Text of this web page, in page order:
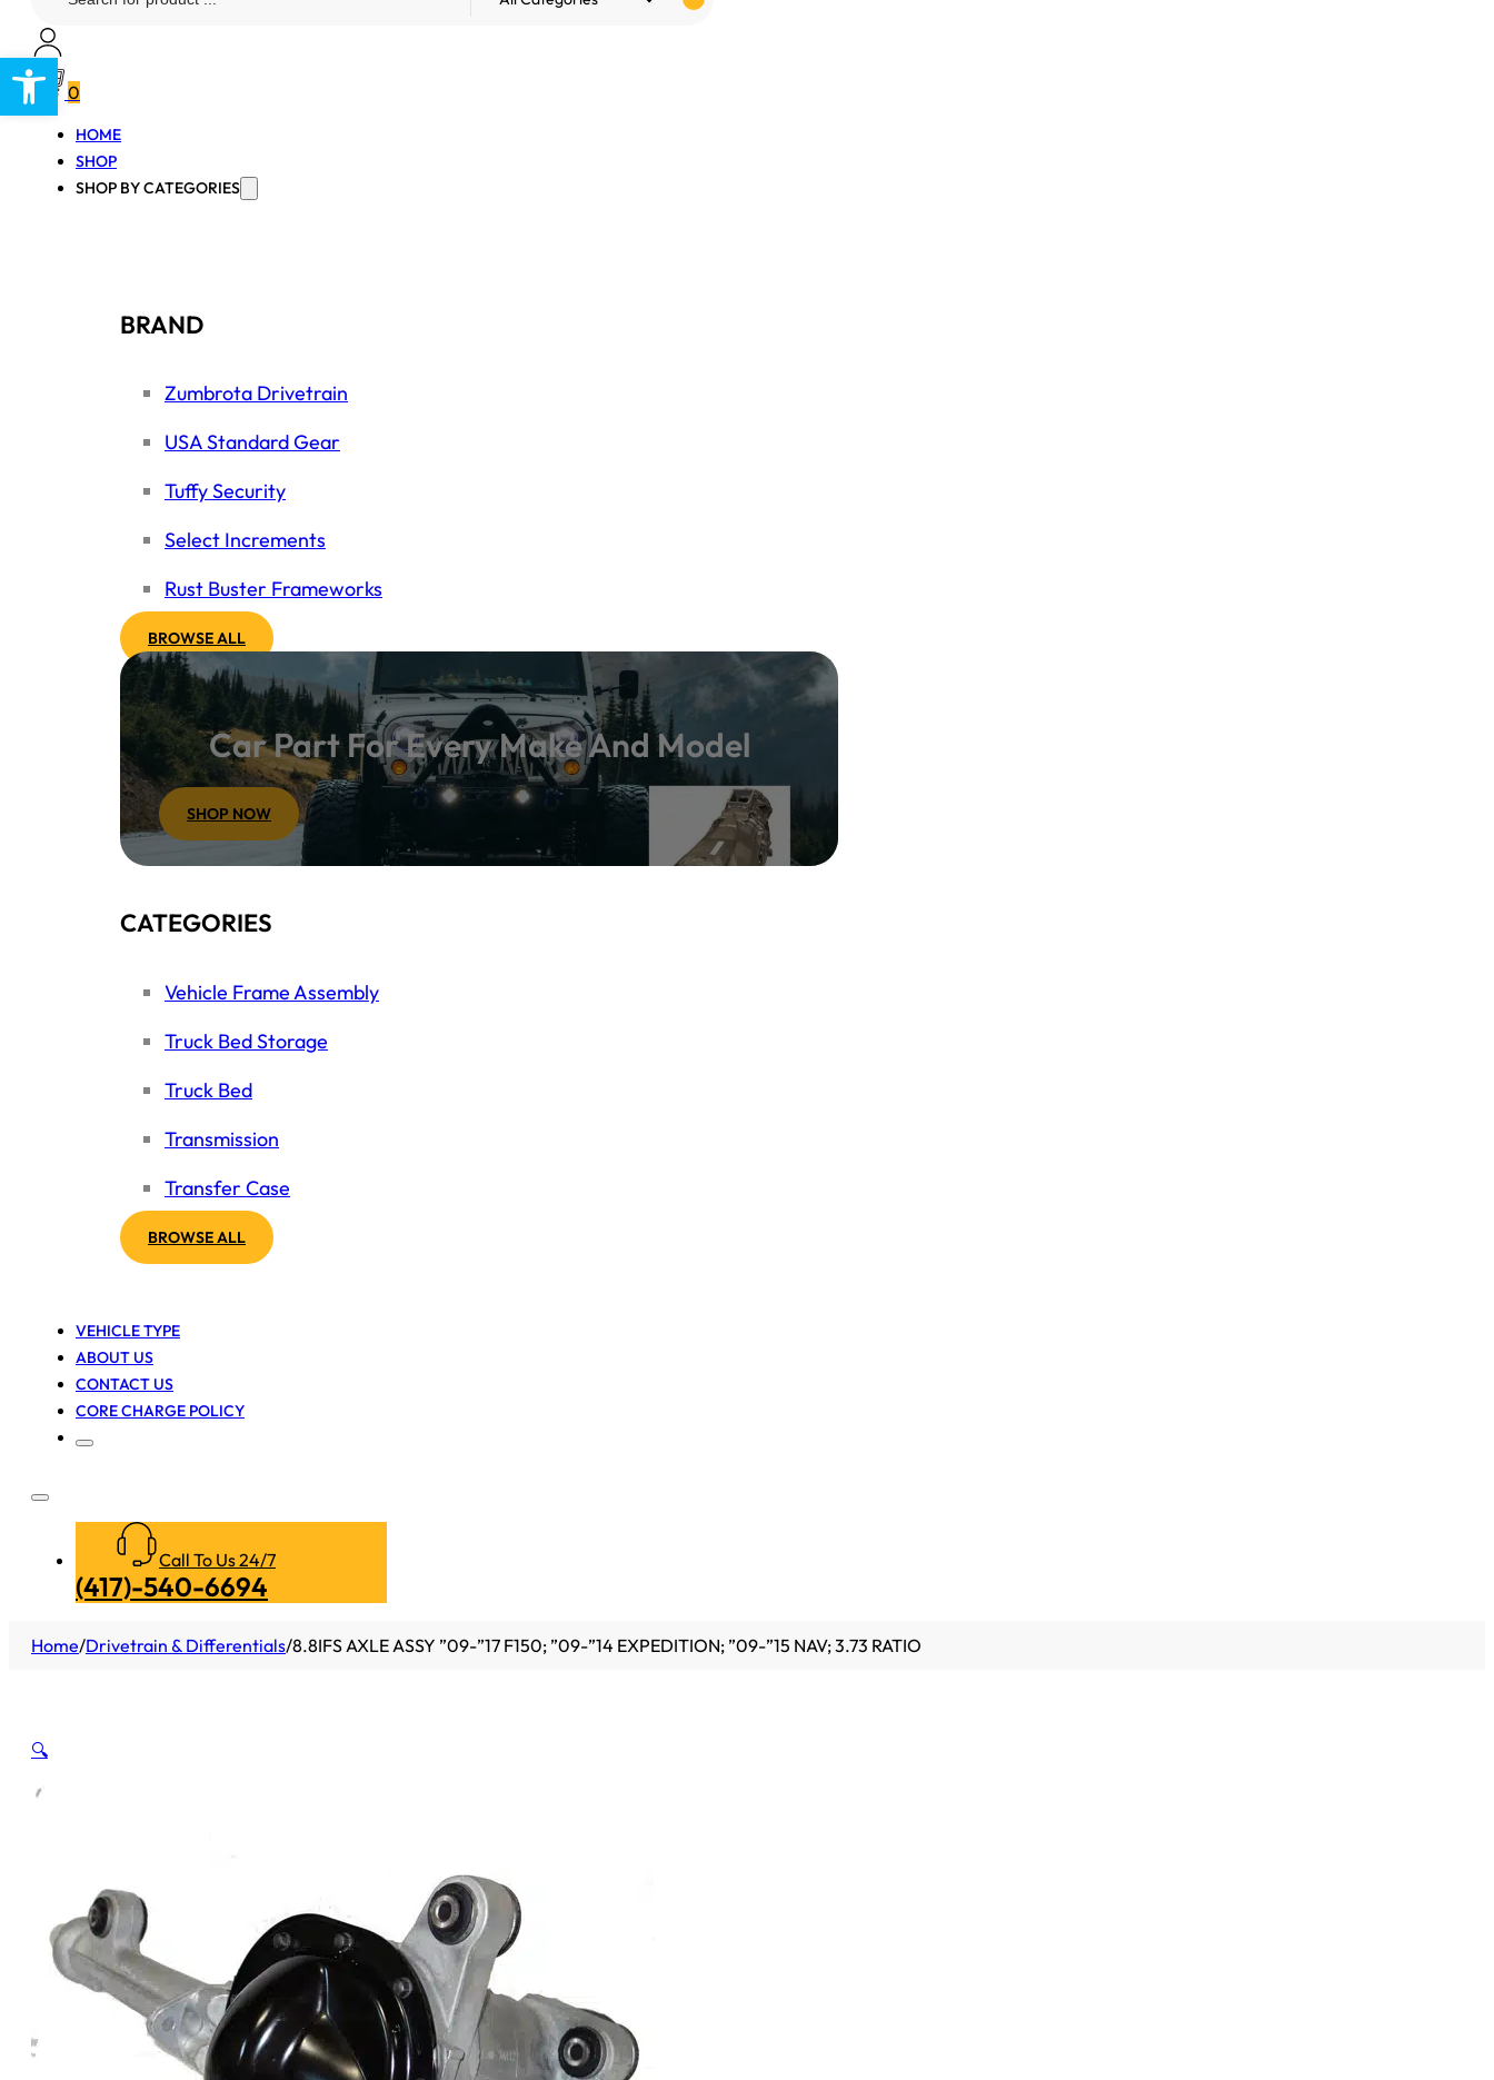
Open toolbar
0
HOME
SHOP
SHOP BY CATEGORIES
BRAND
Zumbrota Drivetrain
USA Standard Gear
Tuffy Security
Select Increments
Rust Buster Frameworks
BROWSE ALL
Car Part For Every Make And Model
SHOP NOW
CATEGORIES
Vehicle Frame Assembly
Truck Bed Storage
Truck Bed
Transmission
Transfer Case
BROWSE ALL
VEHICLE TYPE
ABOUT US
CONTACT US
CORE CHARGE POLICY
Call To Us 24/7
(417)-540-6694
Home/Drivetrain & Differentials/8.8IFS AXLE ASSY ”09-”17 F150; ”09-”14 EXPEDITION; ”09-”15 NAV; 3.73 RATIO
🔍